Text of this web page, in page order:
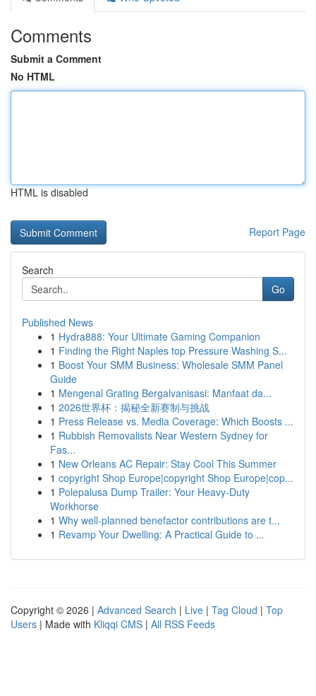
Comments
Submit a Comment
No HTML
HTML is disabled
Report Page
Search
Go
Published News
1 Hydra888: Your Ultimate Gaming Companion
1 Finding the Right Naples top Pressure Washing S...
1 Boost Your SMM Business: Wholesale SMM Panel
Guide
1 Mengenal Grating Bergalvanisasi: Manfaat da...
1 2026世界杯：揭秘全新赛制与挑战
1 Press Release vs. Media Coverage: Which Boosts ...
1 Rubbish Removalists Near Western Sydney for
Fas...
1 New Orleans AC Repair: Stay Cool This Summer
1 copyright Shop Europe|copyright Shop Europe|cop...
1 Polepalusa Dump Trailer: Your Heavy-Duty
Workhorse
1 Why well-planned benefactor contributions are t...
1 Revamp Your Dwelling: A Practical Guide to ...
Copyright © 2026 | Advanced Search | Live | Tag Cloud | Top
Users | Made with Kliqqi CMS | All RSS Feeds